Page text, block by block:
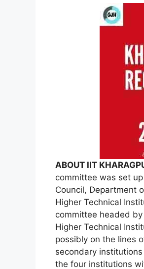
ABOUT IIT
committee was set
Council, Department
Higher Technical
committee headed
Higher Technical
possibly on the lines
secondary
the four institutions